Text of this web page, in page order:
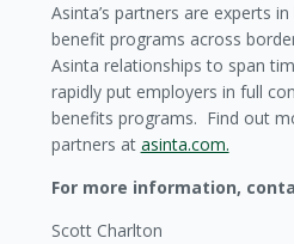
Asinta’s partners are experts
benefit programs across
Asinta relationships to span
rapidly put employers in full
benefits programs. Find out
partners at asinta.com.
For more information,
Scott Charlton